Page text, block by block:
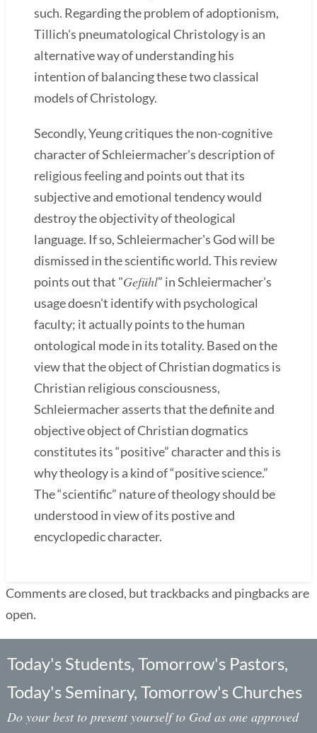
such. Regarding the problem of adoptionism,
Tillich's pneumatological Christology is an
alternative way of understanding his
intention of balancing these two classical
models of Christology.
Secondly, Yeung critiques the non-cognitive
character of Schleiermacher's description of
religious feeling and points out that its
subjective and emotional tendency would
destroy the objectivity of theological
language. If so, Schleiermacher's God will be
dismissed in the scientific world. This review
points out that "Gefühl” in Schleiermacher's
usage doesn't identify with psychological
faculty; it actually points to the human
ontological mode in its totality. Based on the
view that the object of Christian dogmatics is
Christian religious consciousness,
Schleiermacher asserts that the definite and
objective object of Christian dogmatics
constitutes its “positive” character and this is
why theology is a kind of “positive science.”
The “scientific” nature of theology should be
understood in view of its postive and
encyclopedic character.
Comments are closed, but trackbacks and pingbacks are
open.
Today's Students, Tomorrow's Pastors,
Today's Seminary, Tomorrow's Churches
Do your best to present yourself to God as one approved